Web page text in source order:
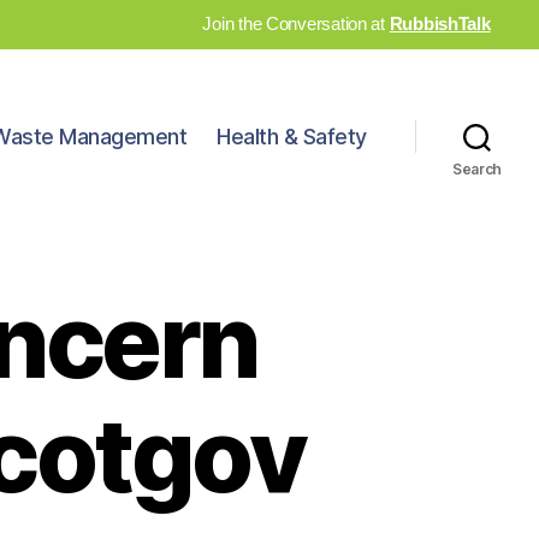
Join the Conversation at RubbishTalk
Management Health & Safety
Search